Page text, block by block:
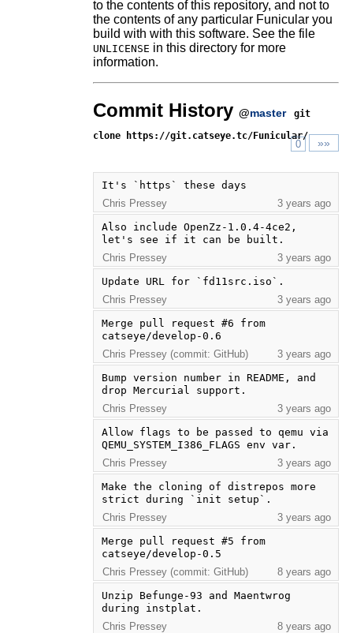
to the contents of this repository, and not to
the contents of any particular Funicular you
build with with this software. See the file
UNLICENSE in this directory for more
information.
Commit History @master
git
clone https://git.catseye.tc/Funicular/
0 »»
It's `https` these days
Chris Pressey
3 years ago
Also include OpenZz-1.0.4-4ce2,
let's see if it can be built.
Chris Pressey
3 years ago
Update URL for `fd11src.iso`.
Chris Pressey
3 years ago
Merge pull request #6 from
catseye/develop-0.6
Chris Pressey (commit: GitHub)
3 years ago
Bump version number in README, and
drop Mercurial support.
Chris Pressey
3 years ago
Allow flags to be passed to qemu via
QEMU_SYSTEM_I386_FLAGS env var.
Chris Pressey
3 years ago
Make the cloning of distrepos more
strict during `init setup`.
Chris Pressey
3 years ago
Merge pull request #5 from
catseye/develop-0.5
Chris Pressey (commit: GitHub)
8 years ago
Unzip Befunge-93 and Maentwrog
during instplat.
Chris Pressey
8 years ago